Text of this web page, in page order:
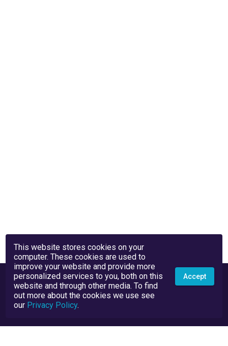
This website stores cookies on your
computer. These cookies are used to
improve your website and provide more
personalized services to you, both on this
website and through other media. To find
out more about the cookies we use see
our Privacy Policy.
Accept